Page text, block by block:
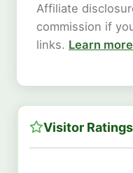
Affiliate
commission if
links. Learn more
Visitor Ratings